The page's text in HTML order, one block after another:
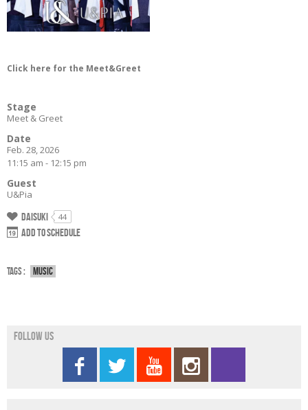
Click here for the Meet&Greet
Stage
Meet & Greet
Date
Feb. 28, 2026
11:15 am - 12:15 pm
Guest
U&Pia
Daisuki 44
Add to schedule
Tags : Music
Follow us